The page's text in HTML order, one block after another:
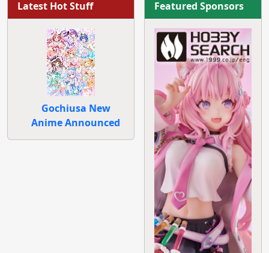
Latest Hot Stuff
Gochiusa New
Anime Announced
Featured Sponsors